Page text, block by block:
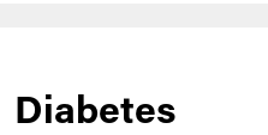
Diabetes